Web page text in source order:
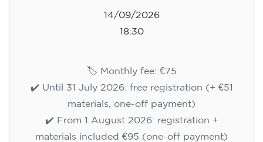
14/09/2026
18:30
🏷️ Monthly fee: €75
✔️ Until 31 July 2026: free registration (+ €51
materials, one-off payment)
✔️ From 1 August 2026: registration +
materials included €95 (one-off payment)